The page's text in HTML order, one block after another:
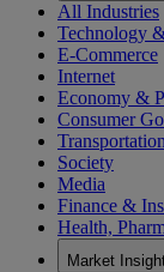
All Industries
Technology
E-Commerce
Internet
Economy &
Consumer
Society
Media
Finance &
Health,
Market